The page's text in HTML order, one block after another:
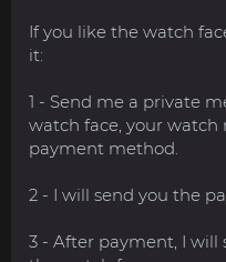
If you like the watch
it:
1 - Send me a private
watch face, your
payment method.
2 - I will send you the
3 - After payment, I will